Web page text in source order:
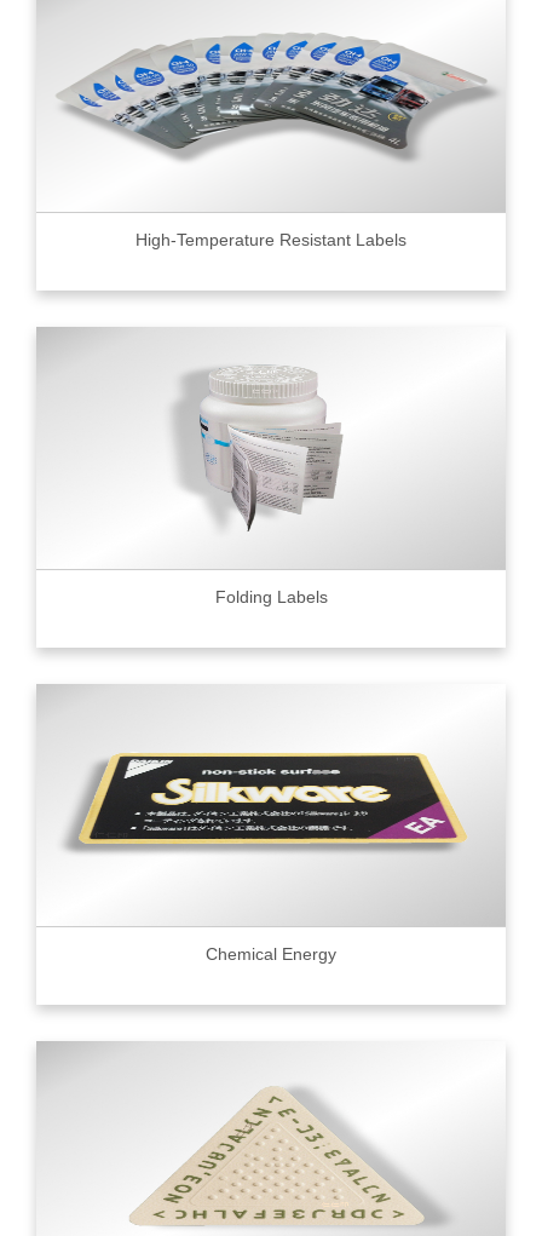
High-Temperature Resistant Labels
Folding Labels
Chemical Energy